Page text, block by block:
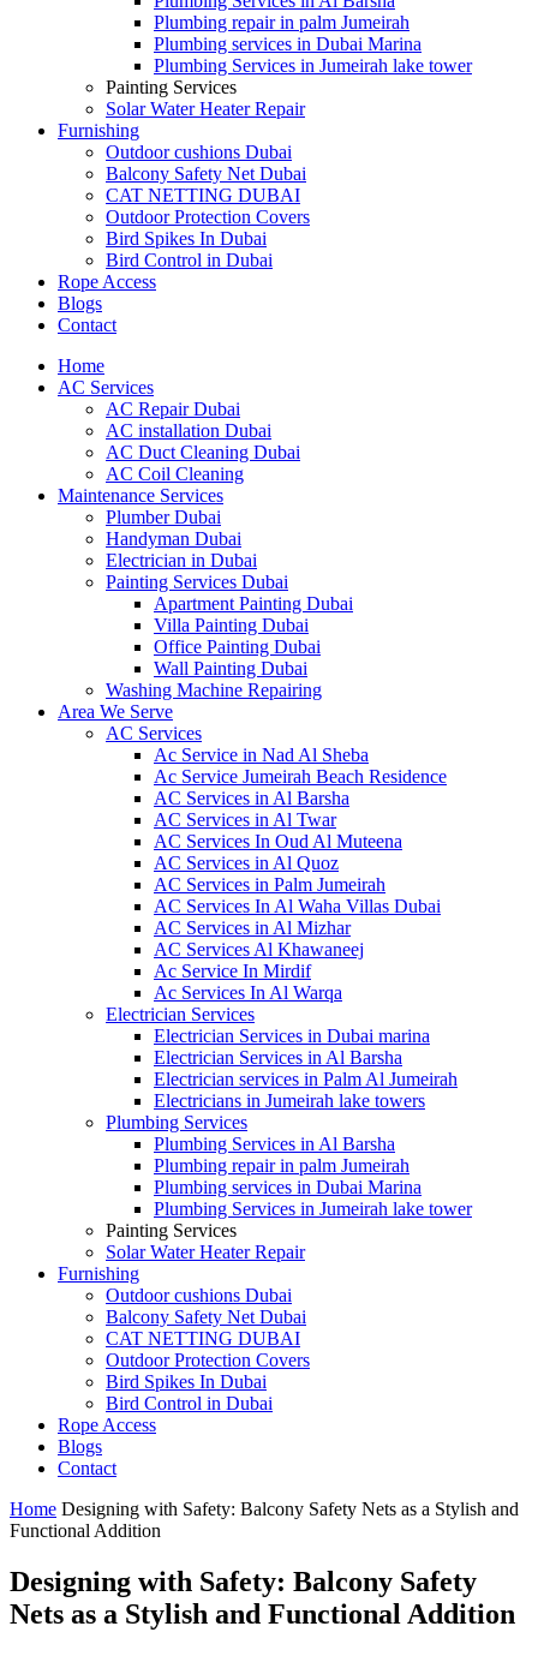
Plumbing repair in palm Jumeirah
Plumbing services in Dubai Marina
Plumbing Services in Jumeirah lake tower
Painting Services
Solar Water Heater Repair
Furnishing
Outdoor cushions Dubai
Balcony Safety Net Dubai
CAT NETTING DUBAI​
Outdoor Protection Covers
Bird Spikes In Dubai
Bird Control in Dubai
Rope Access
Blogs
Contact
Home
AC Services
AC Repair Dubai
AC installation Dubai
AC Duct Cleaning Dubai
AC Coil Cleaning
Maintenance Services
Plumber Dubai
Handyman Dubai
Electrician in Dubai
Painting Services Dubai
Apartment Painting Dubai
Villa Painting Dubai
Office Painting Dubai
Wall Painting Dubai
Washing Machine Repairing
Area We Serve
AC Services
Ac Service in Nad Al Sheba
Ac Service Jumeirah Beach Residence
AC Services in Al Barsha
AC Services in Al Twar
AC Services In Oud Al Muteena
AC Services in Al Quoz
AC Services in Palm Jumeirah
AC Services In Al Waha Villas Dubai
AC Services in Al Mizhar
AC Services Al Khawaneej
Ac Service In Mirdif
Ac Services In Al Warqa
Electrician Services
Electrician Services in Dubai marina
Electrician Services in Al Barsha
Electrician services in Palm Al Jumeirah
Electricians in Jumeirah lake towers
Plumbing Services
Plumbing Services in Al Barsha
Plumbing repair in palm Jumeirah
Plumbing services in Dubai Marina
Plumbing Services in Jumeirah lake tower
Painting Services
Solar Water Heater Repair
Furnishing
Outdoor cushions Dubai
Balcony Safety Net Dubai
CAT NETTING DUBAI​
Outdoor Protection Covers
Bird Spikes In Dubai
Bird Control in Dubai
Rope Access
Blogs
Contact
Home Designing with Safety: Balcony Safety Nets as a Stylish and
Functional Addition
Designing with Safety: Balcony Safety
Nets as a Stylish and Functional Addition